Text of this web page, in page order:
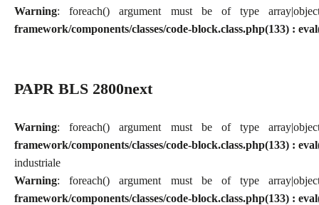
Warning: foreach() argument must be of type
framework/components/classes/code-block.class.php(133) :
PAPR BLS 2800next
Warning: foreach() argument must be of type
framework/components/classes/code-block.class.php(133) :
industriale
Warning: foreach() argument must be of type
framework/components/classes/code-block.class.php(133) :